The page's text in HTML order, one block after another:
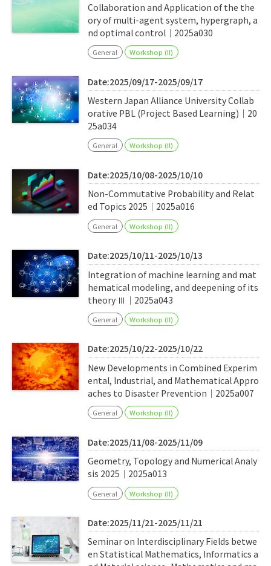
Collaboration and Application of the the
ory of multi-agent system, hypergraph, a
nd optimal control｜2025a030
General Workshop (II)
Date:2025/09/17-2025/09/17
Western Japan Alliance University Collab
orative PBL (Project Based Learning)｜20
25a034
General Workshop (II)
Date:2025/10/08-2025/10/10
Non-Commutative Probability and Relat
ed Topics 2025｜2025a016
General Workshop (II)
Date:2025/10/11-2025/10/13
Integration of machine learning and mat
hematical modeling, and deepening of its
theory Ⅲ｜2025a043
General Workshop (II)
Date:2025/10/22-2025/10/22
New Developments in Combined Experim
ental, Industrial, and Mathematical Appro
aches to Disaster Prevention｜2025a007
General Workshop (II)
Date:2025/11/08-2025/11/09
Geometry, Topology and Numerical Analy
sis 2025｜2025a013
General Workshop (II)
Date:2025/11/21-2025/11/21
Seminar on Interdisciplinary Fields betwe
en Statistical Mathematics, Informatics a